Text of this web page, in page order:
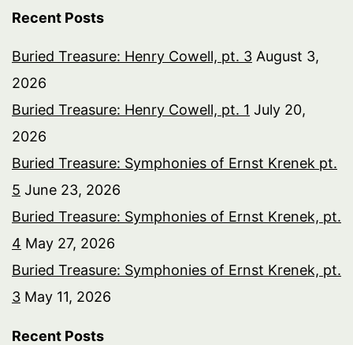
Recent Posts
Buried Treasure: Henry Cowell, pt. 3 August 3,
2026
Buried Treasure: Henry Cowell, pt. 1 July 20,
2026
Buried Treasure: Symphonies of Ernst Krenek pt.
5 June 23, 2026
Buried Treasure: Symphonies of Ernst Krenek, pt.
4 May 27, 2026
Buried Treasure: Symphonies of Ernst Krenek, pt.
3 May 11, 2026
Recent Posts